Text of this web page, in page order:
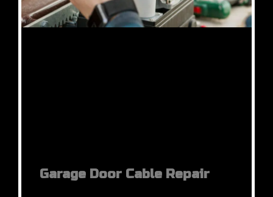
Garage Door Cable Repair